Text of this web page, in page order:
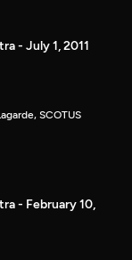
- July 1, 2011
SCOTUS
- February 10,